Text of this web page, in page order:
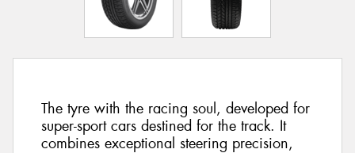
The tyre with the racing soul, developed for
super-sport cars destined for the track. It
combines exceptional steering precision,